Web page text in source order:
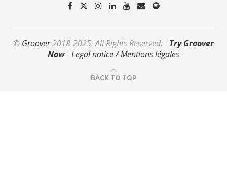
© Groover2018-2025. All Rights Reserved. - Try Groover
Now-Legal notice / Mentions légales
BACK TO TOP